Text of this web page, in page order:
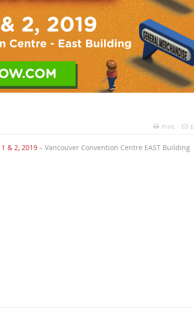
Print
& 2, 2019– Vancouver Convention Centre EAST Building